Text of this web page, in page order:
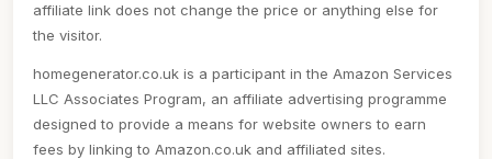
affiliate link does not change the price or anything else for
the visitor.
homegenerator.co.uk is a participant in the Amazon Services
LLC Associates Program, an affiliate advertising programme
designed to provide a means for website owners to earn
fees by linking to Amazon.co.uk and affiliated sites.